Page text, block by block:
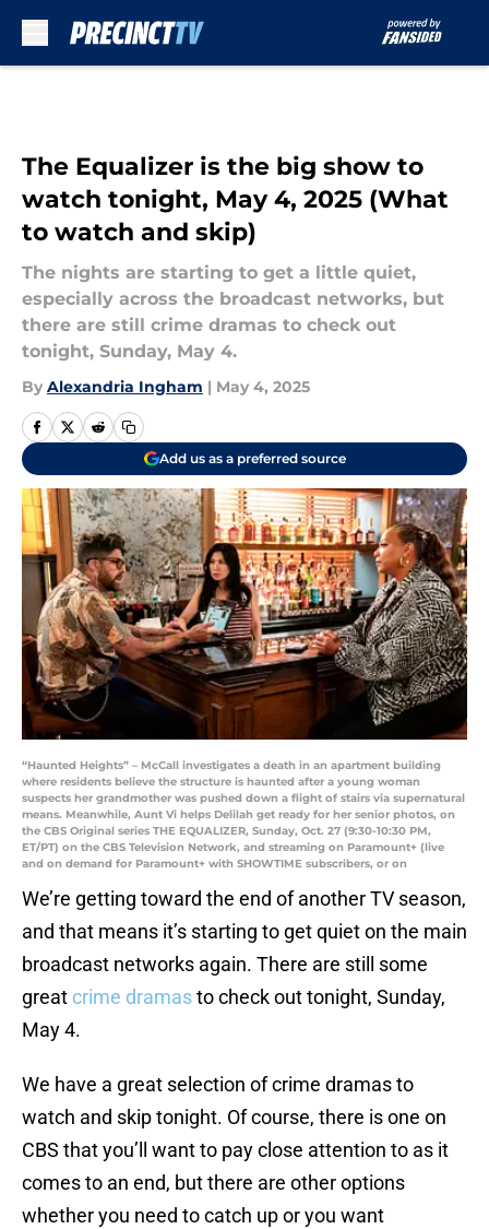
The Equalizer is the big show to
watch tonight, May 4, 2025 (What
to watch and skip)
The nights are starting to get a little quiet,
especially across the broadcast networks, but
there are still crime dramas to check out
tonight, Sunday, May 4.
By Alexandria Ingham | May 4, 2025
Add us as a preferred source
“Haunted Heights” – McCall investigates a death in an apartment building
where residents believe the structure is haunted after a young woman
suspects her grandmother was pushed down a flight of stairs via supernatural
means. Meanwhile, Aunt Vi helps Delilah get ready for her senior photos, on
the CBS Original series THE EQUALIZER, Sunday, Oct. 27 (9:30-10:30 PM,
ET/PT) on the CBS Television Network, and streaming on Paramount+ (live
and on demand for Paramount+ with SHOWTIME subscribers, or on
We’re getting toward the end of another TV season,
and that means it’s starting to get quiet on the main
broadcast networks again. There are still some
great crime dramasto check out tonight, Sunday,
May 4.
We have a great selection of crime dramas to
watch and skip tonight. Of course, there is one on
CBS that you’ll want to pay close attention to as it
comes to an end, but there are other options
whether you need to catch up or you want